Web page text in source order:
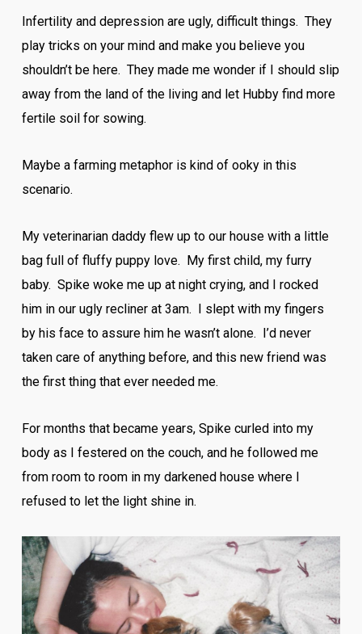
Infertility and depression are ugly, difficult things. They
play tricks on your mind and make you believe you
shouldn’t be here. They made me wonder if I should slip
away from the land of the living and let Hubby find more
fertile soil for sowing.
Maybe a farming metaphor is kind of ooky in this
scenario.
My veterinarian daddy flew up to our house with a little
bag full of fluffy puppy love. My first child, my furry
baby. Spike woke me up at night crying, and I rocked
him in our ugly recliner at 3am. I slept with my fingers
by his face to assure him he wasn’t alone. I’d never
taken care of anything before, and this new friend was
the first thing that ever needed me.
For months that became years, Spike curled into my
body as I festered on the couch, and he followed me
from room to room in my darkened house where I
refused to let the light shine in.